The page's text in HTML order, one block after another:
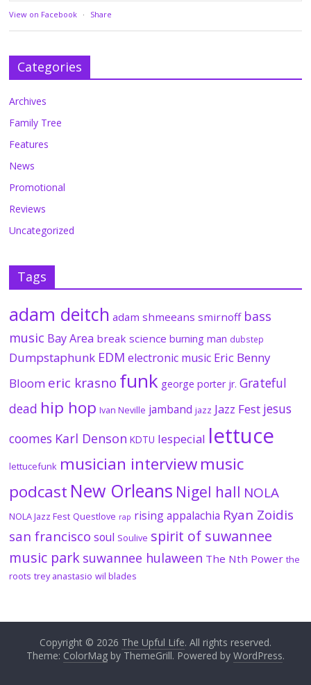
View on Facebook · Share
Categories
Archives
Family Tree
Features
News
Promotional
Reviews
Uncategorized
Tags
adam deitch adam shmeeans smirnoff bass
music Bay Area break science burning man dubstep
Dumpstaphunk EDM electronic music Eric Benny
Bloom eric krasno funk george porter jr. Grateful
dead hip hop Ivan Neville jamband jazz Jazz Fest jesus
coomes Karl Denson KDTU lespecial lettuce
lettucefunk musician interviewmusic
podcast New Orleans Nigel hall NOLA
NOLA Jazz Fest Questlove rap rising appalachia Ryan Zoidis
san francisco soul Soulive spirit of suwannee
music park suwannee hulaween The Nth Power the
roots trey anastasio wil blades
Copyright © 2026 The Upful Life. All rights reserved.
Theme: ColorMagby ThemeGrill. Powered by WordPress.